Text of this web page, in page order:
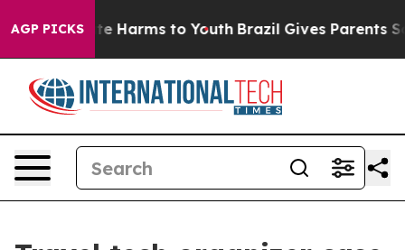
AGP PICKS
to Abate Harms to Youth Brazil Gives Parents